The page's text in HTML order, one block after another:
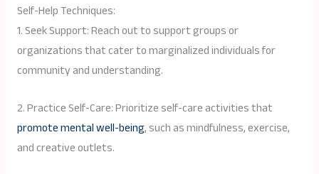
Self-Help Techniques:
1. Seek Support: Reach out to support groups or
organizations that cater to marginalized individuals for
community and understanding.
2. Practice Self-Care: Prioritize self-care activities that
promote mental well-being, such as mindfulness, exercise,
and creative outlets.